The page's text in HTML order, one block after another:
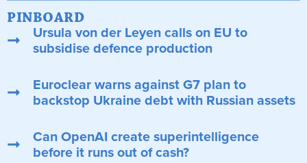
PINBOARD
Ursula von der Leyen calls on EU to
subsidise defence production
Euroclear warns against G7 plan to
backstop Ukraine debt with Russian assets
Can OpenAI create superintelligence
before it runs out of cash?